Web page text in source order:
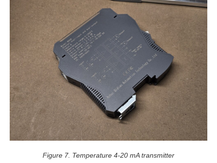
Figure 7. Temperature 4-20 mA transmitter